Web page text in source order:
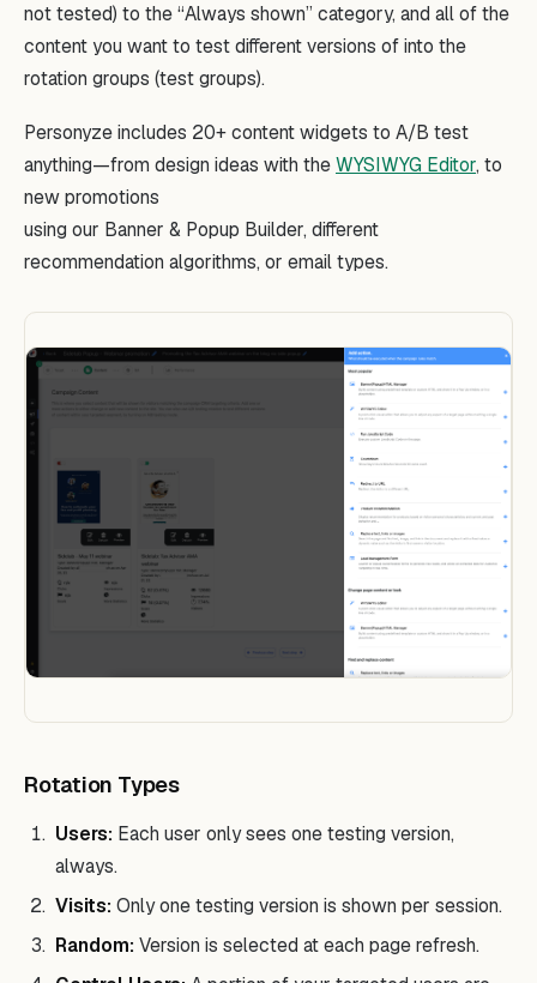
not tested) to the “Always shown” category, and all of the
content you want to test different versions of into the
rotation groups (test groups).
Personyze includes 20+ content widgets to A/B test
anything—from design ideas with theWYSIWYG Editor, to
new promotions
using our Banner & Popup Builder, different
recommendation algorithms, or email types.
Rotation Types
Users: Each user only sees one testing version,
always.
Visits: Only one testing version is shown per session.
Random: Version is selected at each page refresh.